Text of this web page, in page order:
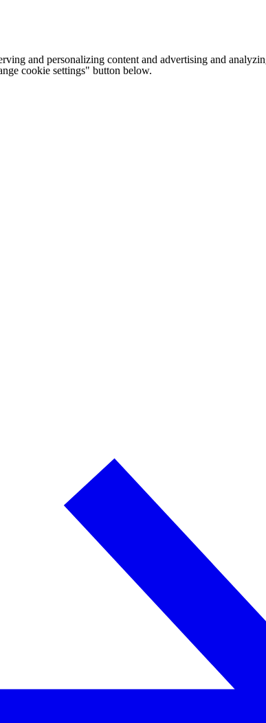
and personalizing content and advertising and
cookie settings" button below.